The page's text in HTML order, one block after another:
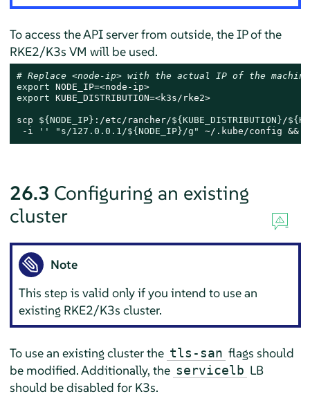
To access the API server from outside, the IP of the
RKE2/K3s VM will be used.
# Replace <node-ip> with the actual IP of the machine
export
NODE_IP=<node-ip>
export KUBE_DISTRIBUTION=<k3s/rke2>
scp ${NODE_IP} :/etc/rancher/${KUBE_DISTRIBUTION}/
-i
'' "s/127.0.0.1/${NODE_IP}/g" ~/.kube/config &&
26.3 Configuring an existing
cluster
Note
This step is valid only if you intend to use an
existing RKE2/K3s cluster.
To use an existing cluster the tls-san flags should
be modified. Additionally, the servicelb LB
should be disabled for K3s.